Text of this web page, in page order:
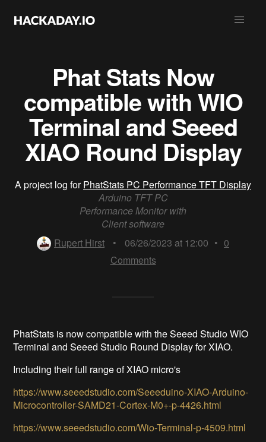
Phat Stats Now
compatible with WIO
Terminal and Seeed
XIAO Round Display
A project log forPhatStats PC Performance TFT Display
Arduino TFT PC
Performance Monitor with
Client software
Rupert Hirst
• 06/26/2023 at 12:00 • 0
Comments
PhatStats is now compatible with the Seeed Studio WIO
Terminal and Seeed Studio Round Display for XIAO.
Including their full range of XIAO micro's
https://www.seeedstudio.com/Seeeduino-XIAO-Arduino-
Microcontroller-SAMD21-Cortex-M0+-p-4426.html
https://www.seeedstudio.com/Wio-Terminal-p-4509.html